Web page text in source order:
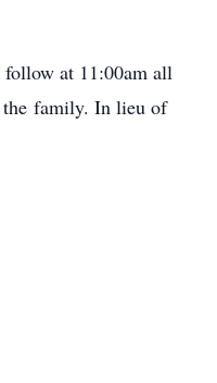
at 11:00am all
the family. In lieu of